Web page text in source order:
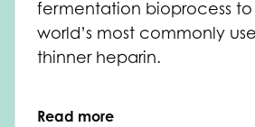
fermentation bioprocess
world’s most commonly
thinner heparin.
Read more